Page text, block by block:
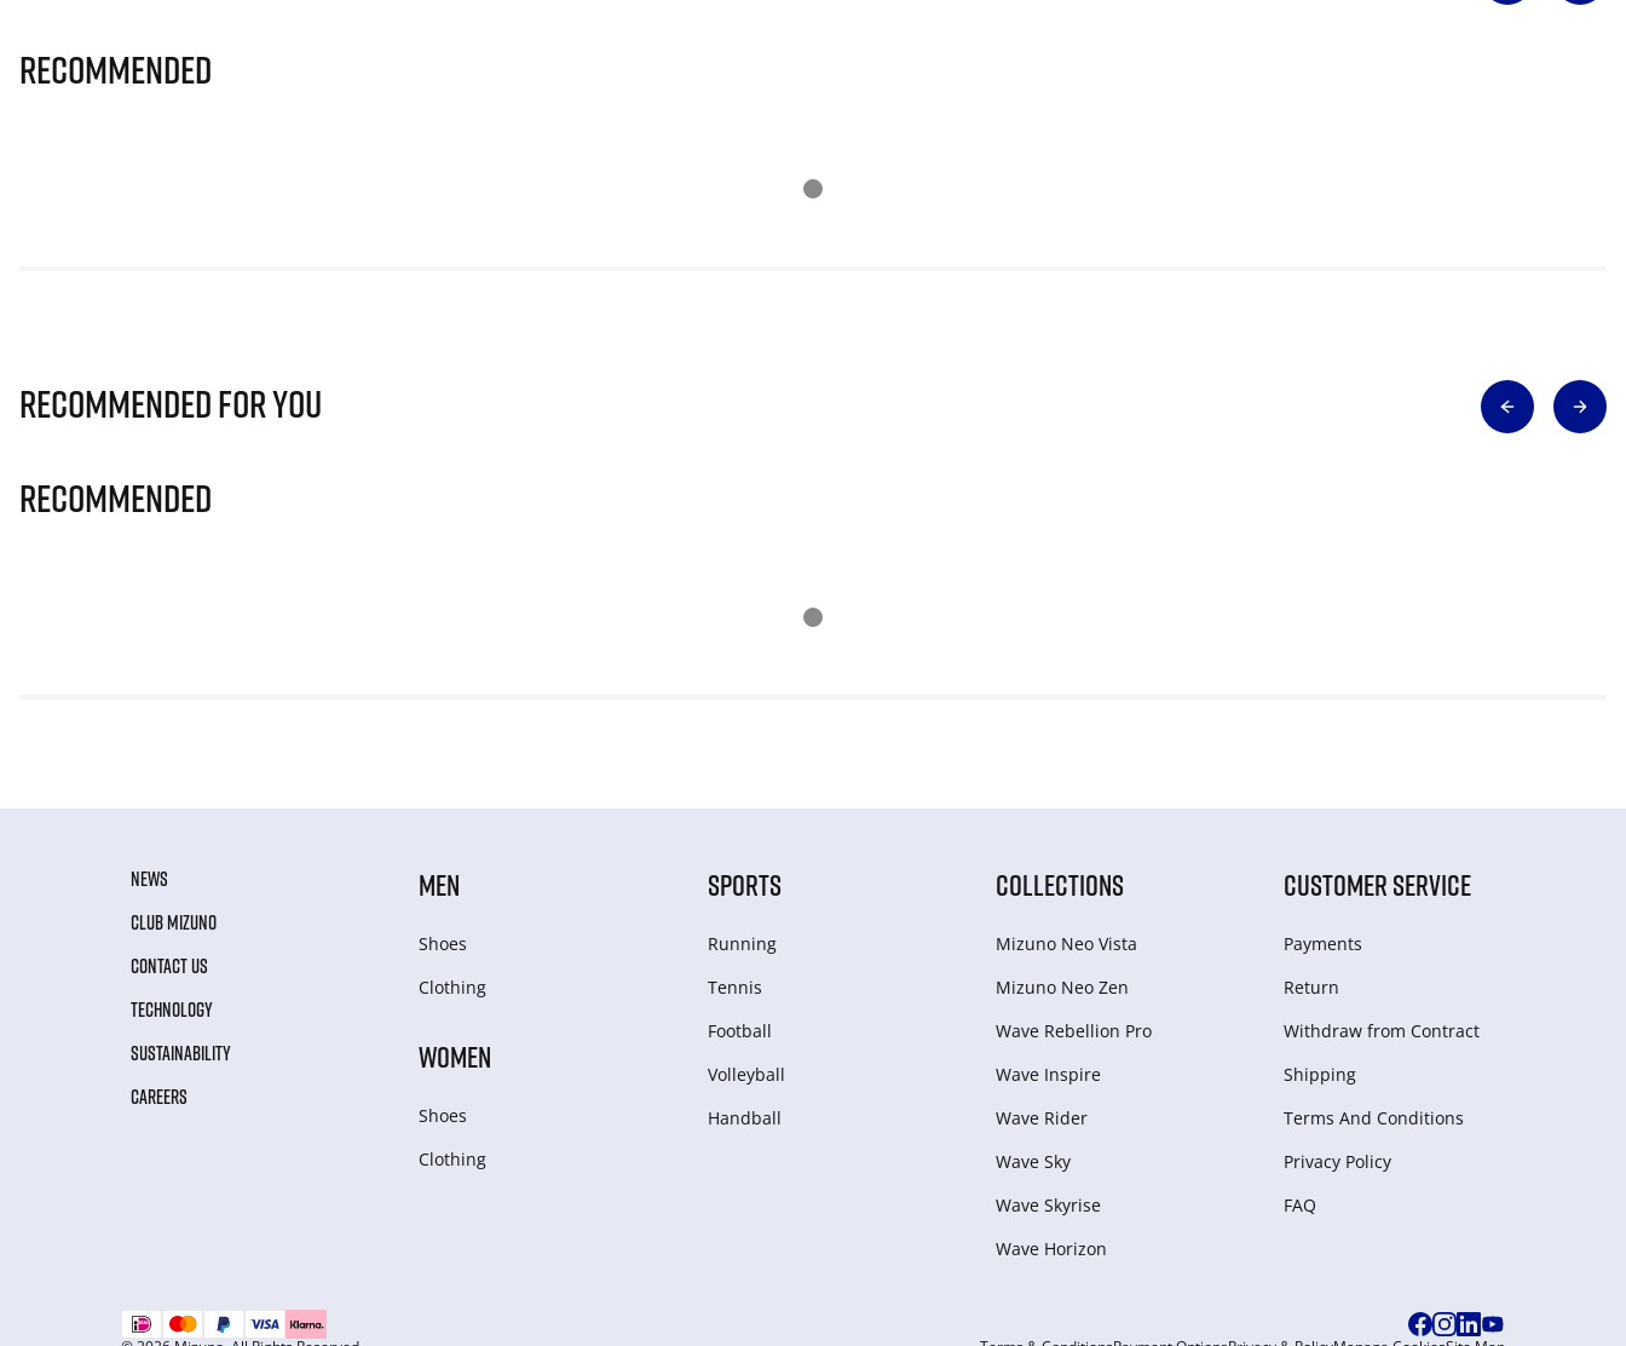
Recommended
Recommended for you
Recommended
NEWS
CLUB MIZUNO
CONTACT US
TECHNOLOGY
SUSTAINABILITY
CAREERS
MEN
Shoes
Clothing
WOMEN
Shoes
Clothing
SPORTS
Running
Tennis
Football
Volleyball
Handball
COLLECTIONS
Mizuno Neo Vista
Mizuno Neo Zen
Wave Rebellion Pro
Wave Inspire
Wave Rider
Wave Sky
Wave Skyrise
Wave Horizon
CUSTOMER SERVICE
Payments
Return
Withdraw from Сontract
Shipping
Terms And Conditions
Privacy Policy
FAQ